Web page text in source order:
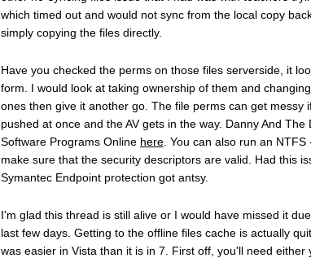
which timed out and would not sync from the local copy
simply copying the files directly.
Have you checked the perms on those files serverside, it
form. I would look at taking ownership of them and
ones then give it another go. The file perms can get messy
pushed at once and the AV gets in the way. Danny And
Software Programs Online here. You can also run an
make sure that the security descriptors are valid. Had this
Symantec Endpoint protection got antsy.
I'm glad this thread is still alive or I would have missed it
last few days. Getting to the offline files cache is actually
was easier in Vista than it is in 7. First off, you'll need